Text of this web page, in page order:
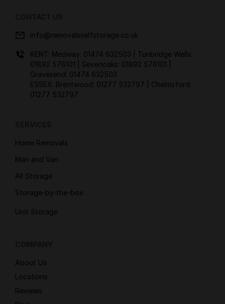
info@removalsselfstorage.co.uk
KENT: Medway: 01474 632503
| Tunbridge Wells:
01892 576101
| Sevenoaks: 01892 576101
Gravesend: 01474 632503
ESSEX: Brentwood: 01277 532797
| Chelmsford:
01277 532797
Home Removals
Man and Van
All Storage
Storage-by-the-box
Unit Storage
About Us
Locations
Reviews